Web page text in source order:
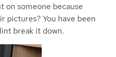
on someone because
pictures? You have been
break it down.